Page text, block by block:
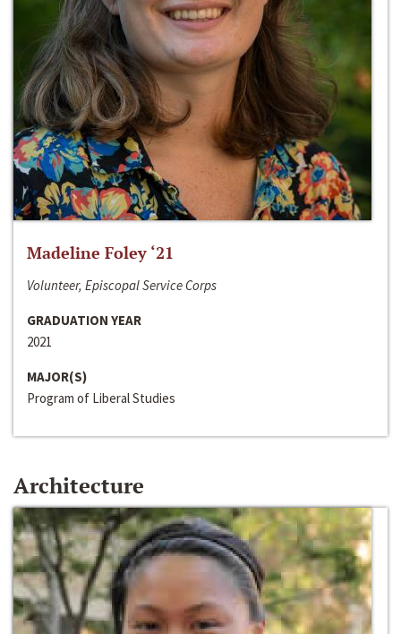
Madeline Foley ‘21
Volunteer, Episcopal Service Corps
GRADUATION YEAR
2021
MAJOR(S)
Program of Liberal Studies
Architecture